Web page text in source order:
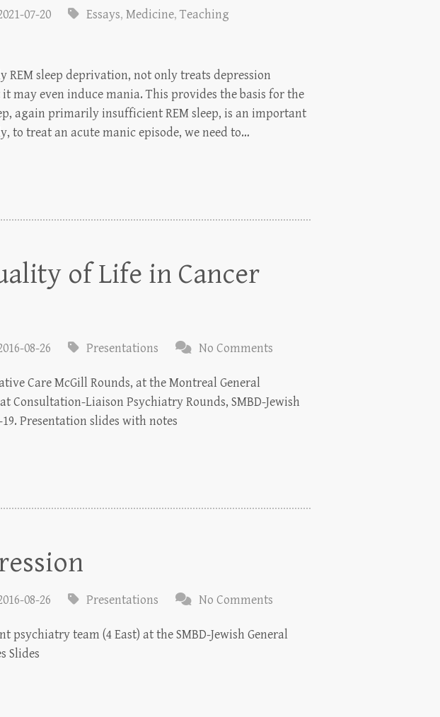
07-20 Essays,Medicine,Teaching
REM sleep deprivation, not only treats depression
may even induce mania. This provides the basis for the
again primarily insufficient REM sleep, is an important
to treat an acute manic episode, we need to…
of Life in Cancer
08-26 Presentations No Comments
Care McGill Rounds, at the Montreal General
Consultation-Liaison Psychiatry Rounds, SMBD-Jewish
Presentation slides with notes
08-26 Presentations No Comments
psychiatry team (4 East) at the SMBD-Jewish General
Slides